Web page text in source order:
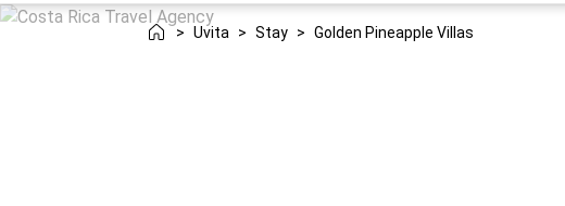
> Uvita > Stay > Golden Pineapple Villas